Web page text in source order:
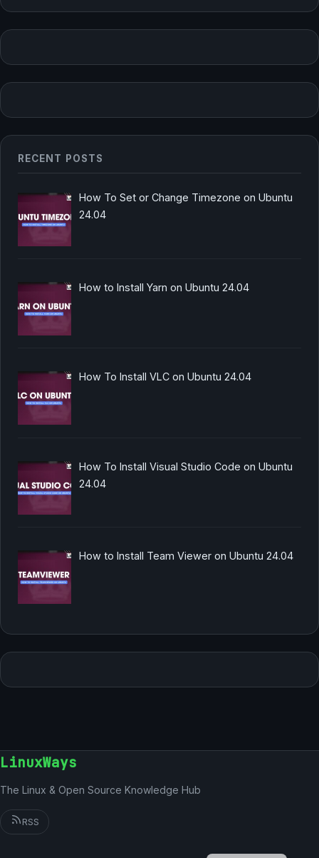
RECENT POSTS
How To Set or Change Timezone on Ubuntu
24.04
How to Install Yarn on Ubuntu 24.04
How To Install VLC on Ubuntu 24.04
How To Install Visual Studio Code on Ubuntu
24.04
How to Install Team Viewer on Ubuntu 24.04
LinuxWays
The Linux & Open Source Knowledge Hub
RSS